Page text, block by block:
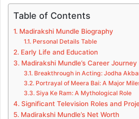
Table of Contents
Madirakshi Mundle Biography
Personal Details Table
Early Life and Education
Madirakshi Mundle’s Career Journey
Breakthrough in Acting: Jodha
Portrayal of Meera Bai: A Major
Siya Ke Ram: A Mythological Role
Significant Television Roles and
Madirakshi Mundle’s Net Worth